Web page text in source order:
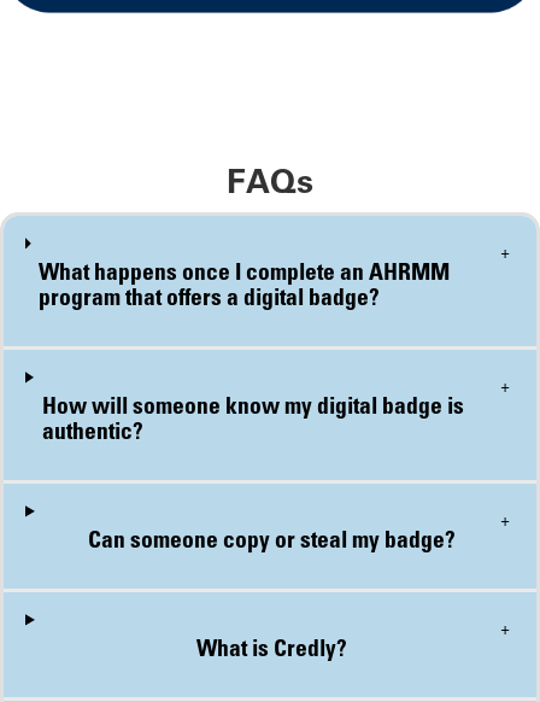
FAQs
What happens once I complete an AHRMM program that offers a digital badge?
+
How will someone know my digital badge is authentic?
+
Can someone copy or steal my badge?
+
What is Credly?
+